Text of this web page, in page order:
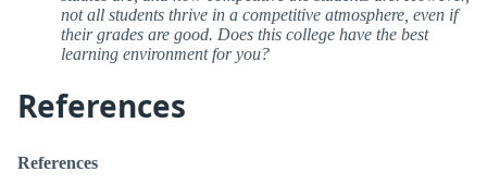
not all students thrive in a competitive atmosphere, even if
their grades are good. Does this college have the best
learning environment for you?
References
References